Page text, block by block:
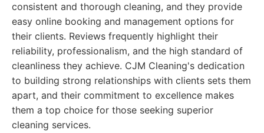
consistent and thorough cleaning, and they provide
easy online booking and management options for
their clients. Reviews frequently highlight their
reliability, professionalism, and the high standard of
cleanliness they achieve. CJM Cleaning's dedication
to building strong relationships with clients sets them
apart, and their commitment to excellence makes
them a top choice for those seeking superior
cleaning services.